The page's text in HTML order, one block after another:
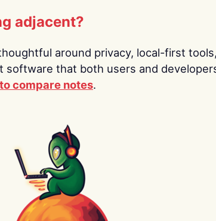
adjacent?
around privacy, local-first tools,
software that both users and
to compare notes.